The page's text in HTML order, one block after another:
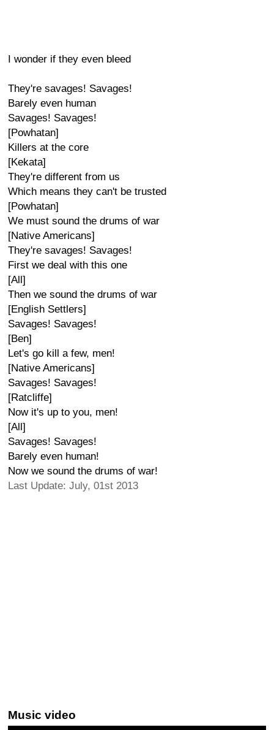
I wonder if they even bleed
They're savages! Savages!
Barely even human
Savages! Savages!
[Powhatan]
Killers at the core
[Kekata]
They're different from us
Which means they can't be trusted
[Powhatan]
We must sound the drums of war
[Native Americans]
They're savages! Savages!
First we deal with this one
[All]
Then we sound the drums of war
[English Settlers]
Savages! Savages!
[Ben]
Let's go kill a few, men!
[Native Americans]
Savages! Savages!
[Ratcliffe]
Now it's up to you, men!
[All]
Savages! Savages!
Barely even human!
Now we sound the drums of war!
Last Update: July, 01st 2013
Music video